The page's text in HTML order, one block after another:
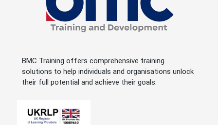
BMC Training offers comprehensive training
solutions to help individuals and organisations unlock
their full potential and achieve their goals.